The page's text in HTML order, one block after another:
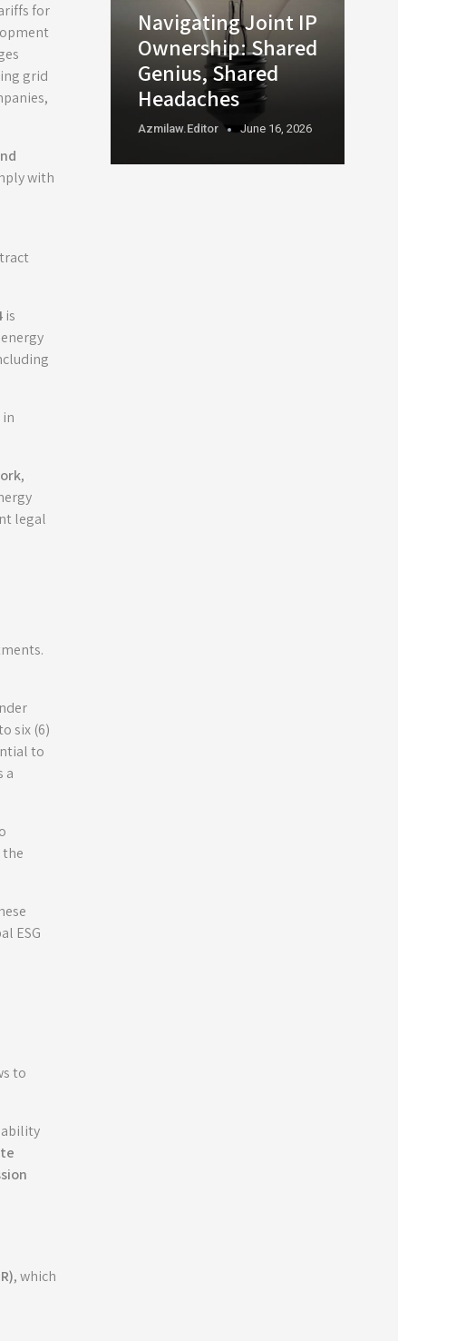
for
grid
with
is
,
legal
six (6)
to
a
ESG
to
, which
Navigating Joint IP
Ownership: Shared
Genius, Shared
Headaches
Azmilaw.editor June 16, 2026